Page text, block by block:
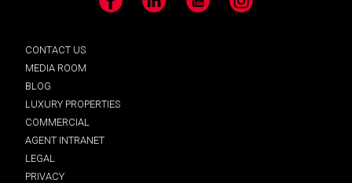
Facebook LinkedIn YouTube Instagram
CONTACT US
MEDIA ROOM
BLOG
LUXURY PROPERTIES
COMMERCIAL
AGENT INTRANET
LEGAL
PRIVACY